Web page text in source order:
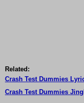
Related:
Crash Test Dummies
Crash Test Dummies